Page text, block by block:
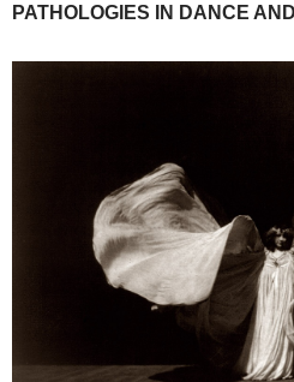
PATHOLOGIES IN DANCE